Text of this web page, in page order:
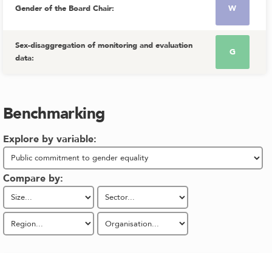
Gender of the Board Chair: W
Sex-disaggregation of monitoring and evaluation
data:
G
Benchmarking
Explore by variable:
Compare by: